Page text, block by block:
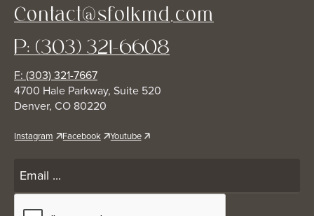
Contact@sfolkmd.com
P: (303) 321-6608
F: (303) 321-7667
4700 Hale Parkway, Suite 520
Denver, CO 80220
Instagram Facebook Youtube